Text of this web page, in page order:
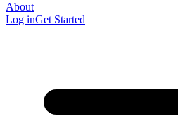
About
Log inGet Started